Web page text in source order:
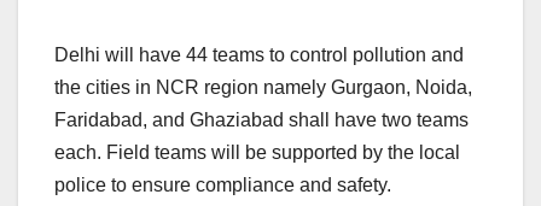
Delhi will have 44 teams to control pollution and
the cities in NCR region namely Gurgaon, Noida,
Faridabad, and Ghaziabad shall have two teams
each. Field teams will be supported by the local
police to ensure compliance and safety.